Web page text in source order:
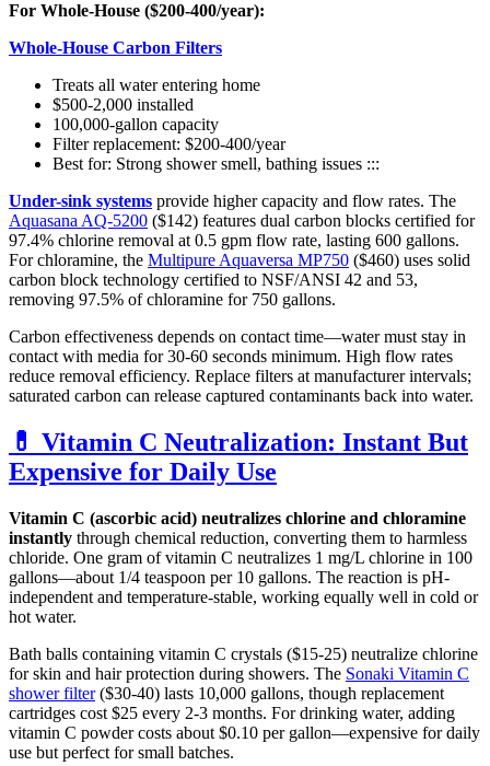
For Whole-House ($200-400/year):
Whole-House Carbon Filters
Treats all water entering home
$500-2,000 installed
100,000-gallon capacity
Filter replacement: $200-400/year
Best for: Strong shower smell, bathing issues :::
Under-sink systems provide higher capacity and flow rates. The
Aquasana AQ-5200 ($142) features dual carbon blocks certified for
97.4% chlorine removal at 0.5 gpm flow rate, lasting 600 gallons.
For chloramine, the Multipure Aquaversa MP750 ($460) uses solid
carbon block technology certified to NSF/ANSI 42 and 53,
removing 97.5% of chloramine for 750 gallons.
Carbon effectiveness depends on contact time—water must stay in
contact with media for 30-60 seconds minimum. High flow rates
reduce removal efficiency. Replace filters at manufacturer intervals;
saturated carbon can release captured contaminants back into water.
💊 Vitamin C Neutralization: Instant But
Expensive for Daily Use
Vitamin C (ascorbic acid) neutralizes chlorine and chloramine
instantly through chemical reduction, converting them to harmless
chloride. One gram of vitamin C neutralizes 1 mg/L chlorine in 100
gallons—about 1/4 teaspoon per 10 gallons. The reaction is pH-
independent and temperature-stable, working equally well in cold or
hot water.
Bath balls containing vitamin C crystals ($15-25) neutralize chlorine
for skin and hair protection during showers. The Sonaki Vitamin C
shower filter($30-40) lasts 10,000 gallons, though replacement
cartridges cost $25 every 2-3 months. For drinking water, adding
vitamin C powder costs about $0.10 per gallon—expensive for daily
use but perfect for small batches.